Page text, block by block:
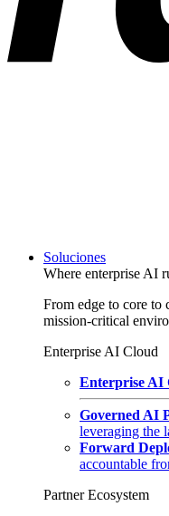
Soluciones
Where enterprise AI
From edge to core to
mission-critical
Enterprise AI Cloud
Enterprise AI
Governed AI
leveraging the
Forward
accountable
Partner Ecosystem